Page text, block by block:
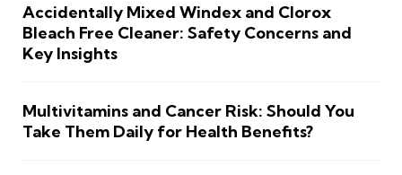
Accidentally Mixed Windex and Clorox
Bleach Free Cleaner: Safety Concerns and
Key Insights
Multivitamins and Cancer Risk: Should You
Take Them Daily for Health Benefits?